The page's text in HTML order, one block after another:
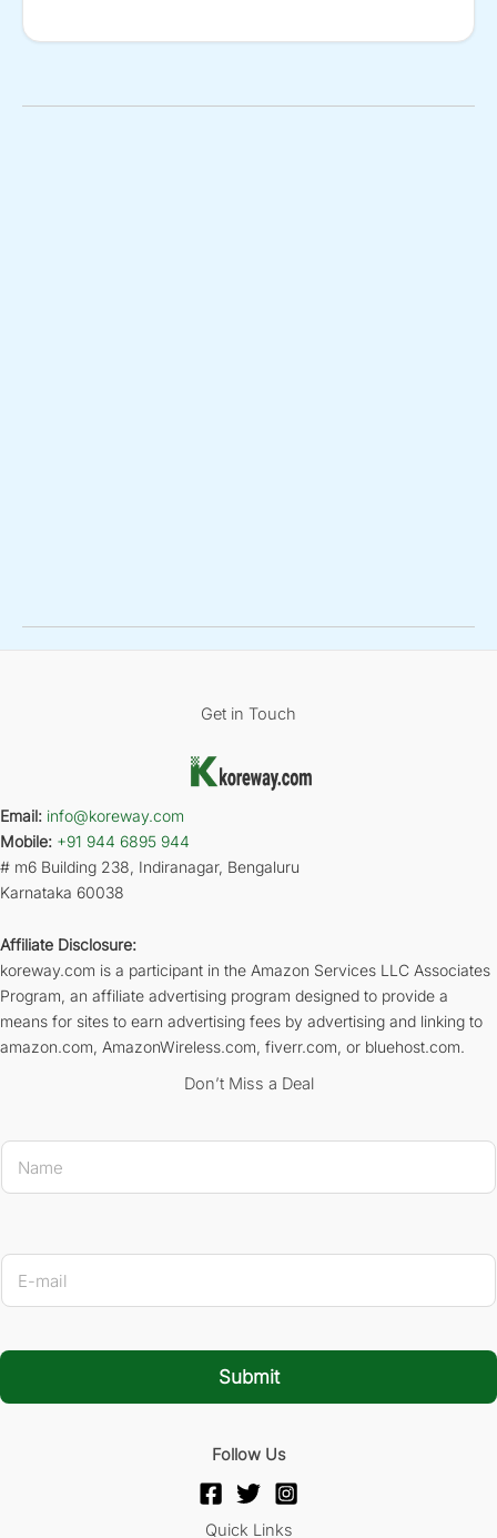
Get in Touch
Email: info@koreway.com
Mobile: +91 944 6895 944
# m6 Building 238, Indiranagar, Bengaluru
Karnataka 60038
Affiliate Disclosure:
koreway.com is a participant in the Amazon Services LLC Associates
Program, an affiliate advertising program designed to provide a
means for sites to earn advertising fees by advertising and linking to
amazon.com, AmazonWireless.com, fiverr.com, or bluehost.com.
Don’t Miss a Deal
N
m
E
m
i
Submit
Follow Us
Quick Links